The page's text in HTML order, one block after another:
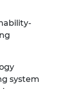
system